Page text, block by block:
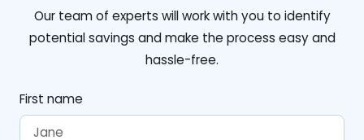
Our team of experts will work with you to identify
potential savings and make the process easy and
hassle-free.
First name